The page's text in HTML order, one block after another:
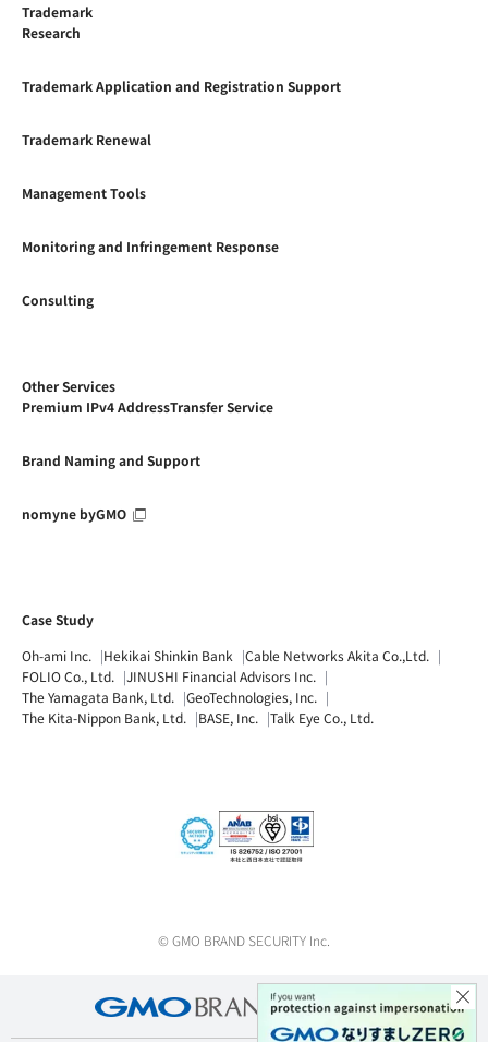
Trademark
Research
Trademark Application and Registration Support
Trademark Renewal
Management Tools
Monitoring and Infringement Response
Consulting
Other Services
Premium IPv4 AddressTransfer Service
Brand Naming and Support
nomyne byGMO
Case Study
Oh-ami Inc.
Hekikai Shinkin Bank
Cable Networks Akita Co.,Ltd.
FOLIO Co., Ltd.
JINUSHI Financial Advisors Inc.
The Yamagata Bank, Ltd.
GeoTechnologies, Inc.
The Kita-Nippon Bank, Ltd.
BASE, Inc. Talk Eye Co., Ltd.
© GMO BRAND SECURITY Inc.